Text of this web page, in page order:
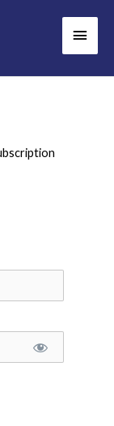
Main